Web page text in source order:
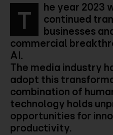
T
he year 2023
continued
businesses
commercial
AI.
The media industry
adopt this
combination of
technology holds
opportunities for
productivity.